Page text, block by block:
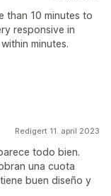
than 10 minutes to
responsive in
minutes.
Redigert 11. april 2023
todo bien.
una cuota
buen diseño y